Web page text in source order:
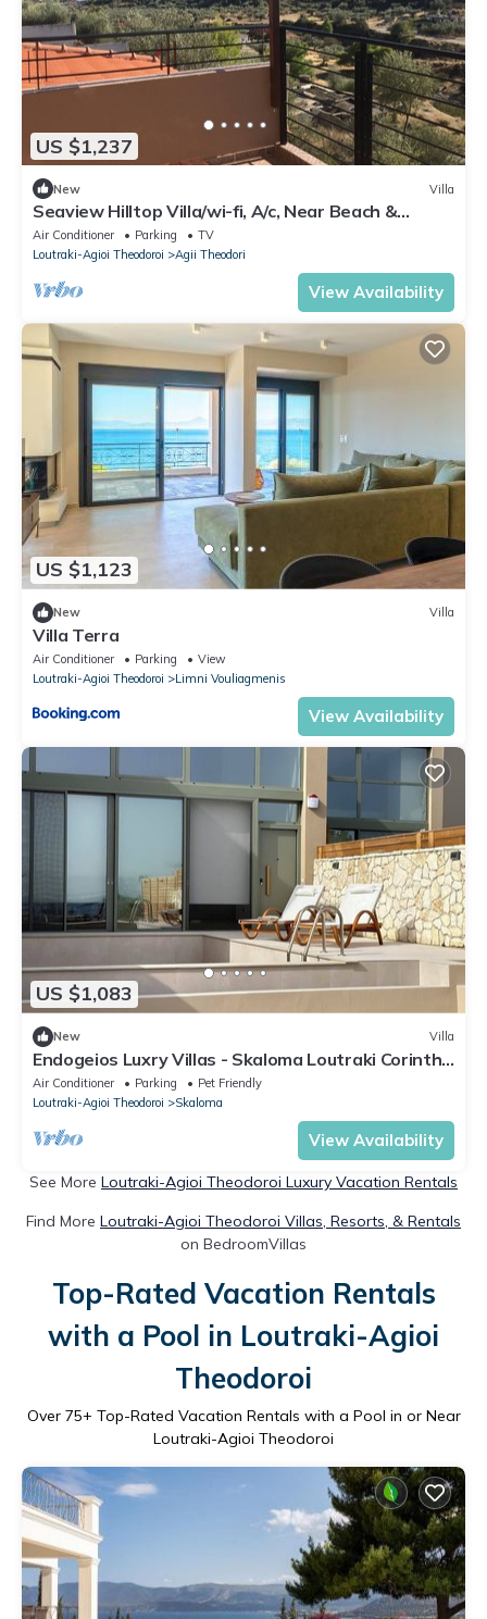
US $1,237
New Villa
Seaview Hilltop Villa/wi-fi, A/c, Near Beach &
Ancient Sites Only 45' to Athens
Air Conditioner Parking
TV
Loutraki-Agioi Theodoroi
Agii Theodori
View Availability
US $1,123
New Villa
Villa Terra
Air Conditioner Parking
View
Loutraki-Agioi Theodoroi
Limni Vouliagmenis
View Availability
US $1,083
New Villa
Endogeios Luxry Villas - Skaloma Loutraki Corinth
Superior Villa - Keep Calm
Air Conditioner Parking
Pet Friendly
Loutraki-Agioi Theodoroi
Skaloma
View Availability
See More Loutraki-Agioi Theodoroi Luxury Vacation Rentals
Find More Loutraki-Agioi Theodoroi Villas, Resorts, & Rentals
on BedroomVillas
Top-Rated Vacation Rentals
with a Pool in Loutraki-Agioi
Theodoroi
Over 75+ Top-Rated Vacation Rentals with a Pool in or Near
Loutraki-Agioi Theodoroi